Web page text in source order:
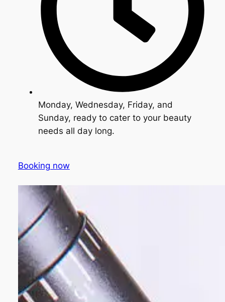
Monday, Wednesday, Friday, and
Sunday, ready to cater to your beauty
needs all day long.
Booking now